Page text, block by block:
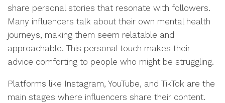
share personal stories that resonate with followers.
Many influencers talk about their own mental health
journeys, making them seem relatable and
approachable. This personal touch makes their
advice comforting to people who might be struggling.
Platforms like Instagram, YouTube, and TikTok are the
main stages where influencers share their content.